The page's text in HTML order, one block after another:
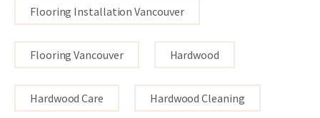
Flooring Installation Vancouver
Flooring Vancouver Hardwood
Hardwood Care Hardwood Cleaning